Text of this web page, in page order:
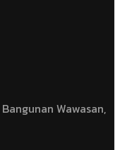
Bangunan Wawasan,